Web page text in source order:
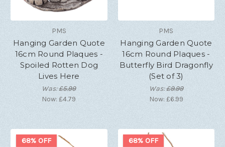
PMS
Hanging Garden Quote
16cm Round Plaques -
Spoiled Rotten Dog
Lives Here
Was:£5.99
Now:£4.79
PMS
Hanging Garden Quote
16cm Round Plaques -
Butterfly Bird Dragonfly
(Set of 3)
Was:£9.99
Now: £6.99
68% OFF 68% OFF